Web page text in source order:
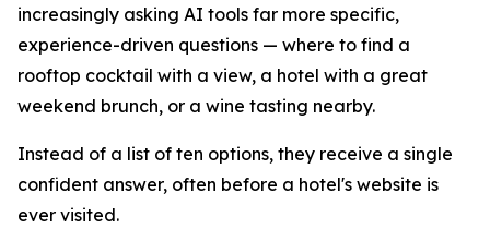
increasingly asking AI tools far more specific,
experience-driven questions — where to find a
rooftop cocktail with a view, a hotel with a great
weekend brunch, or a wine tasting nearby.
Instead of a list of ten options, they receive a single
confident answer, often before a hotel's website is
ever visited.